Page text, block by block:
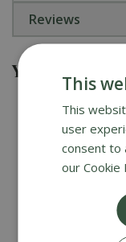
Reviews
You might
This
This
user
consent to
our Cookie